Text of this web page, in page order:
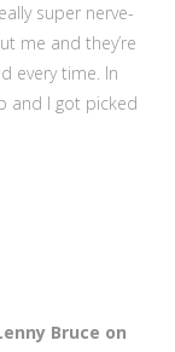
super nerve-
me and they’re
every time. In
and I got picked
Bruce on